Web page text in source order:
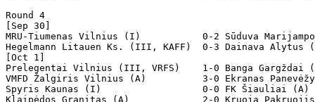
Round 4
[Sep 30]
MRU-Tiumenas Vilnius (I)           0-2 Sūduva
Hegelmann Litauen Ks. (III, KAFF)  0-3 Dainava
[Oct 1]
Prelegentai Vilnius (III, VRFS)    1-0 Banga Gargždai
VMFD Žalgiris Vilnius (A)          3-0 Ekranas
Spyris Kaunas (I)                  0-0 FK Šiauliai
Klaipėdos Granitas (A)             2-0 Kruoja